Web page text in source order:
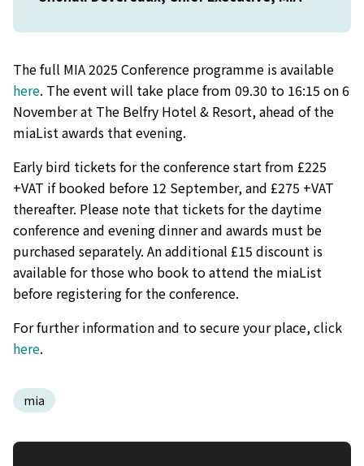
The full MIA 2025 Conference programme is available
here. The event will take place from 09.30 to 16:15 on 6
November at The Belfry Hotel & Resort, ahead of the
miaList awards that evening.
Early bird tickets for the conference start from £225
+VAT if booked before 12 September, and £275 +VAT
thereafter. Please note that tickets for the daytime
conference and evening dinner and awards must be
purchased separately. An additional £15 discount is
available for those who book to attend the miaList
before registering for the conference.
For further information and to secure your place, click
here.
mia